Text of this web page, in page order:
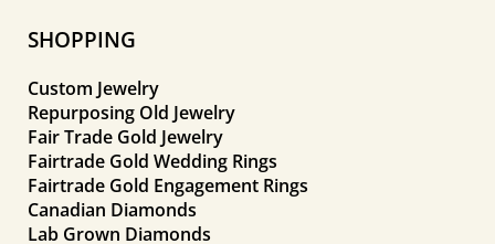
SHOPPING
Custom Jewelry
Repurposing Old Jewelry
Fair Trade Gold Jewelry
Fairtrade Gold Wedding Rings
Fairtrade Gold Engagement Rings
Canadian Diamonds
Lab Grown Diamonds